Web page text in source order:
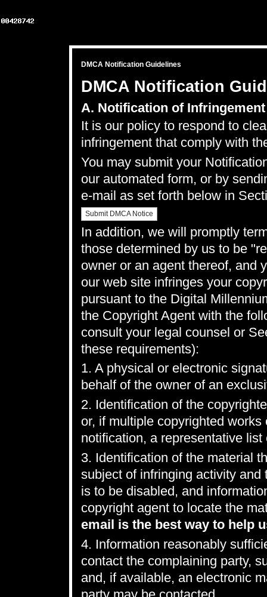
DMCA Notification Guidelines
DMCA Notification
A. Notification of Infringement
It is our policy to respond to
infringement that comply with
You may submit your
our automated form, or by
e-mail as set forth below in
Submit DMCA Notice
In addition, we will promptly
those determined by us to be
owner or an agent thereof, and
our web site infringes your
pursuant to the Digital
the Copyright Agent with the
consult your legal counsel or
these requirements):
1. A physical or electronic
behalf of the owner of an
2. Identification of the
or, if multiple copyrighted
notification, a representative
3. Identification of the material
subject of infringing activity
is to be disabled, and
copyright agent to locate the
email is the best way to help
4. Information reasonably
contact the complaining party,
and, if available, an electronic